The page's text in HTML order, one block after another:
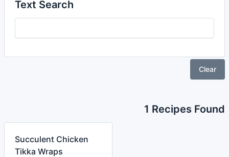
Text Search
Clear
1 Recipes Found
Succulent Chicken
Tikka Wraps